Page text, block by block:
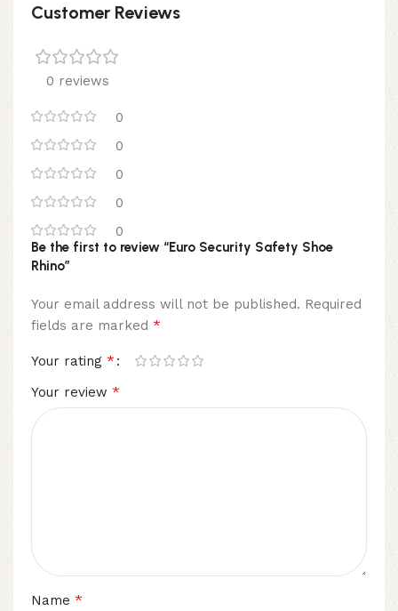
Customer Reviews
0 reviews
0
0
0
0
0
Be the first to review “Euro Security Safety Shoe
Rhino”
Your email address will not be published. Required
fields are marked *
Your rating *
Your review *
Name *